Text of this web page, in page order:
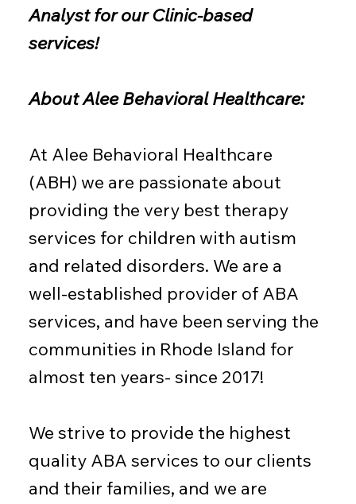
Analyst for our Clinic-based
services!
About Alee Behavioral Healthcare:
At Alee Behavioral Healthcare
(ABH) we are passionate about
providing the very best therapy
services for children with autism
and related disorders. We are a
well-established provider of ABA
services, and have been serving the
communities in Rhode Island for
almost ten years- since 2017!
We strive to provide the highest
quality ABA services to our clients
and their families, and we are